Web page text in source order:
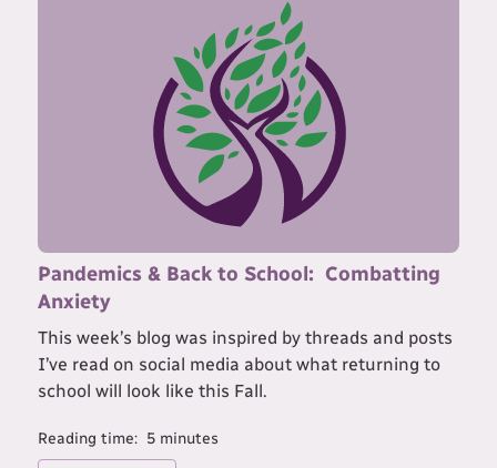
Pandemics & Back to School: Combatting
Anxiety
This week’s blog was inspired by threads and posts
I’ve read on social media about what returning to
school will look like this Fall.
Reading time: 5 minutes